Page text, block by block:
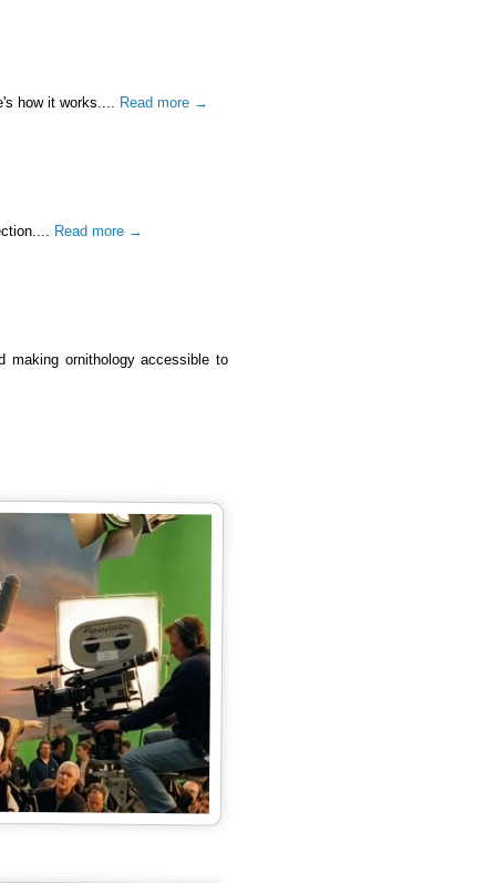
how it works.... Read more →
Read more →
making ornithology accessible to